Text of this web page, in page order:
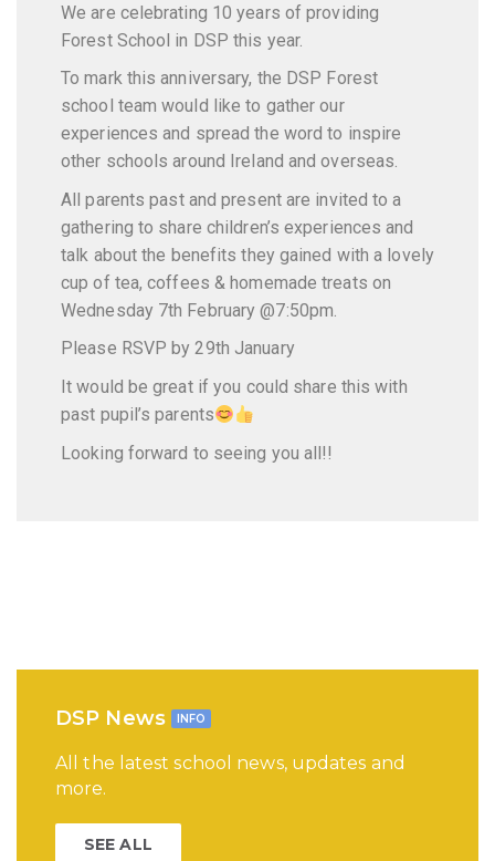
We are celebrating 10 years of providing
Forest School in DSP this year.
To mark this anniversary, the DSP Forest
school team would like to gather our
experiences and spread the word to inspire
other schools around Ireland and overseas.
All parents past and present are invited to a
gathering to share children’s experiences and
talk about the benefits they gained with a lovely
cup of tea, coffees & homemade treats on
Wednesday 7th February @7:50pm.
Please RSVP by 29th January
It would be great if you could share this with
past pupil’s parents
Looking forward to seeing you all!!
DSP News INFO
All the latest school news, updates and
more.
SEE ALL